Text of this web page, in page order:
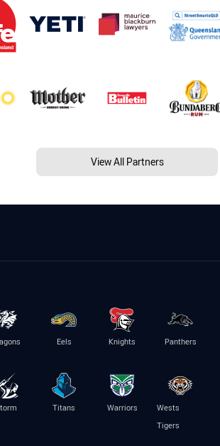
View All Partners
Eels Knights Panthers
Titans Warriors
Wests
Tigers